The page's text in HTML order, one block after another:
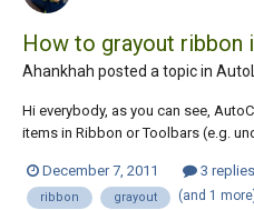
How to grayout ribbon
Ahankhah posted a topic in
Hi everybody, as you can see,
items in Ribbon or Toolbars (e.g.
lisp? Note: As documented, I know
searching some ways discovered
December 7, 2011 3 replies
ribbon grayout (and 1